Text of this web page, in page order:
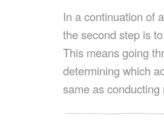
In a continuation of
the second step is
This means going
determining which
same as